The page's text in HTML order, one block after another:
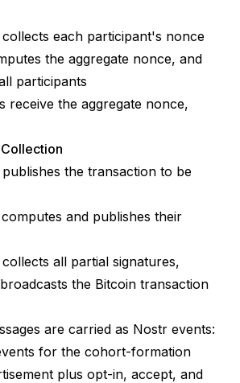
each participant's nonce
the aggregate nonce, and
participants
receive the aggregate nonce,
the transaction to be
and publishes their
all partial signatures,
the Bitcoin transaction
are carried as Nostr events:
for the cohort-formation
plus opt-in, accept, and